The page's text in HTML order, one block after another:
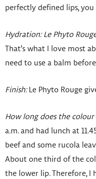
perfectly defined lips,
Hydration: Le Phyto
That’s what I love most
need to use a balm
Finish: Le Phyto Rouge
How long does the colour
a.m. and had lunch at
beef and some rucola
About one third of the
the lower lip. Therefore, I